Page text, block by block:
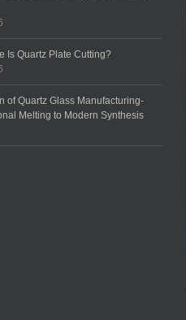
Is Quartz Plate Cutting?
of Quartz Glass Manufacturing-
Melting to Modern Synthesis